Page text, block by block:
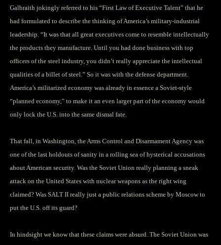
Galbraith jokingly referred to his “First Law of Executive Talent” that he
had formulated to describe the thinking of America’s military-industrial
leadership. “It was that all great executives come to resemble intellectually
the products they manufacture. Until you had done business with top
officers of the steel industry, you didn’t really appreciate the intellectual
qualities of a billet of steel.” So it was with the defense department.
America’s militarized economy was already in essence a Soviet-style
“planned economy,” to make it an even larger part of the economy would
only lock the U.S. into the same dismal fate.
That fall, in Washington, the Arms Control and Disarmament Agency was
one of the last holdouts of sanity in a rolling sea of hysterical accusations
about American security. Was the Soviet Union really planning a sneak
attack on the United States with nuclear weapons as the right wing
claimed? Was SALT II really just a public relations scheme by Moscow to
put the U.S. off its guard?
In hindsight we know that these claims were absurd. The Soviet Union was